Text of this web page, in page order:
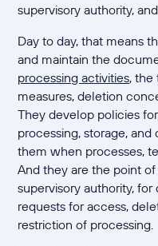
supervisory authority,
Day to day, that means
and maintain the
processing activities, the
measures, deletion
They develop policies
processing, storage,
them when processes,
And they are the point
supervisory authority,
requests for access,
restriction of processing.